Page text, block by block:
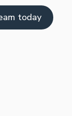
today